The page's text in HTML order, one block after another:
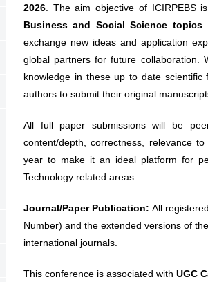
2026 . The aim objective of ICIRPEBS
Business and Social Science topics.
exchange new ideas and application
global partners for future collaboration.
knowledge in these up to date
authors to submit their original
All full paper submissions will be
content/depth, correctness, relevance
year to make it an ideal platform for
Technology related areas.
Journal/Paper Publication: All
Number) and the extended versions of
international journals.
This conference is associated with UGC